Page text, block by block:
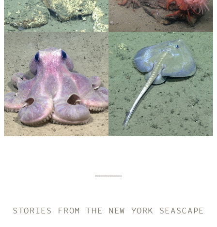
View
Photo
Details
Bobtail
squid
View
Photo
Details
Crabs
NOAA OCEAN
EXPLORATION,
2021 ROV
SHAKEDOWN
PHOTO
CREDIT:
© IMAGE
COURTESY OF
NOAA OCEAN
EXPLORATION,
2021 ROV
SHAKEDOWN
STORIES FROM THE NEW YORK SEASCAPE